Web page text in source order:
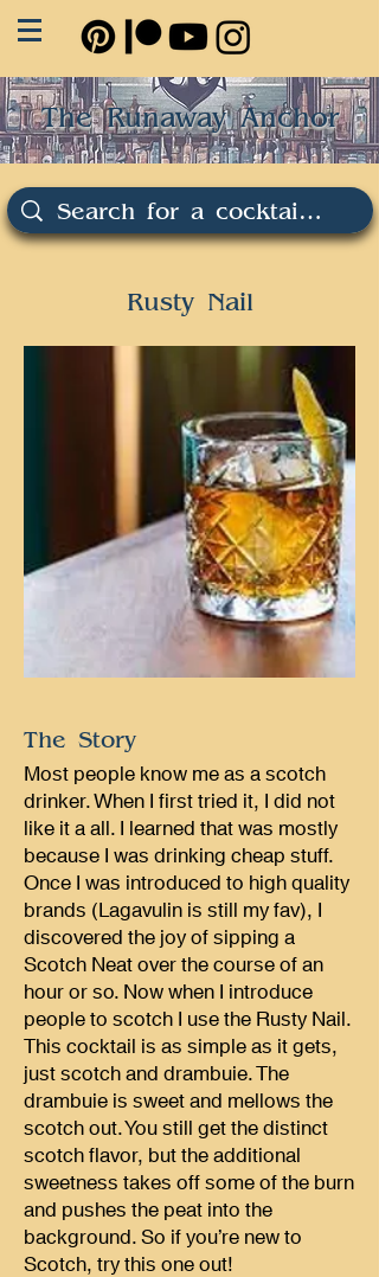
The Runaway Anchor
Rusty Nail
The Story
Most people know me as a scotch
drinker. When I first tried it, I did not
like it a all. I learned that was mostly
because I was drinking cheap stuff.
Once I was introduced to high quality
brands (Lagavulin is still my fav), I
discovered the joy of sipping a
Scotch Neat over the course of an
hour or so. Now when I introduce
people to scotch I use the Rusty Nail.
This cocktail is as simple as it gets,
just scotch and drambuie. The
drambuie is sweet and mellows the
scotch out. You still get the distinct
scotch flavor, but the additional
sweetness takes off some of the burn
and pushes the peat into the
background. So if you’re new to
Scotch, try this one out!